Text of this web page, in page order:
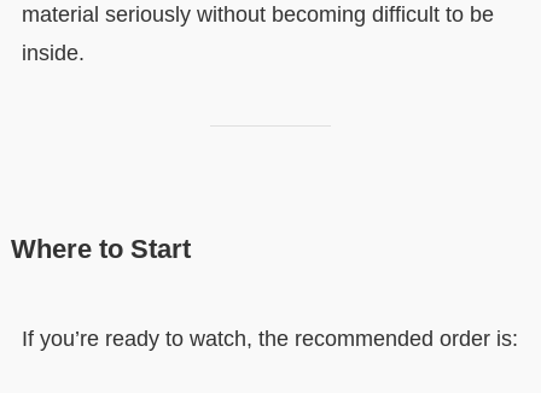
material seriously without becoming difficult to be
inside.
Where to Start
If you’re ready to watch, the recommended order is: